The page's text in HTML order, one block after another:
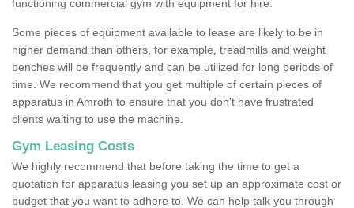
functioning commercial gym with equipment for hire.
Some pieces of equipment available to lease are likely to be in
higher demand than others, for example, treadmills and weight
benches will be frequently and can be utilized for long periods of
time. We recommend that you get multiple of certain pieces of
apparatus in Amroth to ensure that you don't have frustrated
clients waiting to use the machine.
Gym Leasing Costs
We highly recommend that before taking the time to get a
quotation for apparatus leasing you set up an approximate cost or
budget that you want to adhere to. We can help talk you through